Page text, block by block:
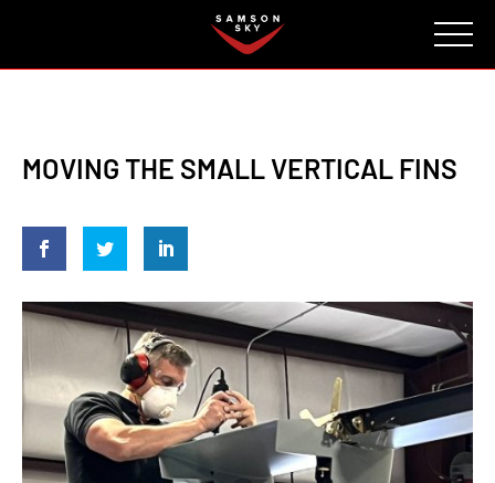
INVESTORS Reserve
MOVING THE SMALL VERTICAL FINS